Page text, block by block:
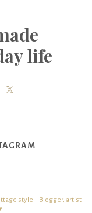
life
style – Blogger, artist